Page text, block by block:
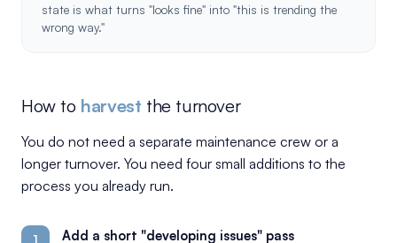
state is what turns "looks fine" into "this is trending the
wrong way."
How to harvest the turnover
You do not need a separate maintenance crew or a
longer turnover. You need four small additions to the
process you already run.
1 Add a short "developing issues" pass